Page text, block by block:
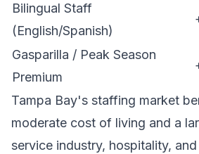
Bilingual Staff
(English/Spanish)
Gasparilla / Peak Season
Premium
Tampa Bay's staffing market
moderate cost of living and a
service industry, hospitality,